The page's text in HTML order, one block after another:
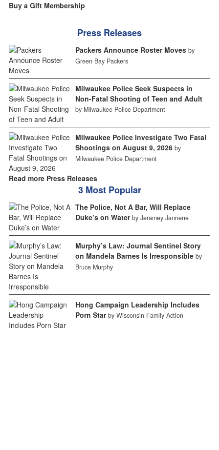
Buy a Gift Membership
Press Releases
Packers Announce Roster Moves by
Green Bay Packers
Milwaukee Police Seek Suspects in
Non-Fatal Shooting of Teen and Adult
by Milwaukee Police Department
Milwaukee Police Investigate Two Fatal
Shootings on August 9, 2026 by
Milwaukee Police Department
Read more Press Releases
3 Most Popular
The Police, Not A Bar, Will Replace
Duke’s on Water by Jeramey Jannene
Murphy’s Law: Journal Sentinel Story
on Mandela Barnes Is Irresponsible by
Bruce Murphy
Hong Campaign Leadership Includes
Porn Star by Wisconsin Family Action